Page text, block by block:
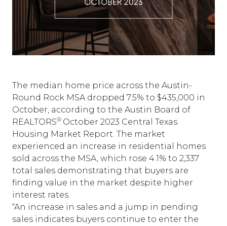
The median home price across the Austin-
Round Rock MSA dropped 7.5% to $435,000 in
October, according to the Austin Board of
REALTORS® October 2023 Central Texas
Housing Market Report. The market
experienced an increase in residential homes
sold across the MSA, which rose 4.1% to 2,337
total sales demonstrating that buyers are
finding value in the market despite higher
interest rates.
“An increase in sales and a jump in pending
sales indicates buyers continue to enter the